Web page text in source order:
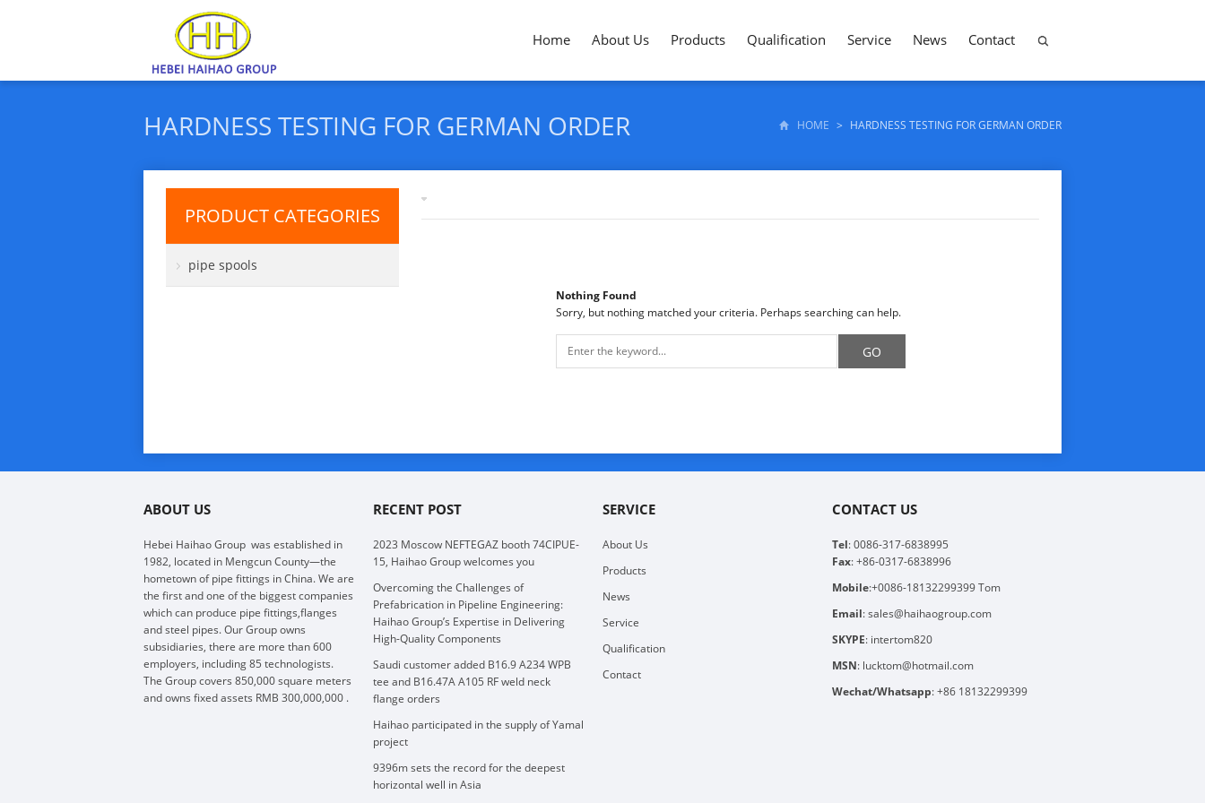
Home About Us Products Qualification Service News Contact
HARDNESS TESTING FOR GERMAN ORDER HOME > HARDNESS TESTING FOR GERMAN ORDER
Nothing Found
Sorry, but nothing matched your criteria. Perhaps searching can help.
PRODUCT CATEGORIES
pipe spools
ABOUT US
Hebei Haihao Group was established in
1982, located in Mengcun County—the
hometown of pipe fittings in China. We are
the first and one of the biggest companies
which can produce pipe fittings,flanges
and steel pipes. Our Group owns
subsidiaries, there are more than 600
employers, including 85 technologists.
The Group covers 850,000 square meters
and owns fixed assets RMB 300,000,000 .
RECENT POST
2023 Moscow NEFTEGAZ booth 74CIPUE-
15, Haihao Group welcomes you
Overcoming the Challenges of
Prefabrication in Pipeline Engineering:
Haihao Group’s Expertise in Delivering
High-Quality Components
Saudi customer added B16.9 A234 WPB
tee and B16.47A A105 RF weld neck
flange orders
Haihao participated in the supply of Yamal
project
9396m sets the record for the deepest
horizontal well in Asia
SERVICE
About Us
Products
News
Service
Qualification
Contact
CONTACT US
Tel: 0086-317-6838995
Fax: +86-0317-6838996
Mobile:+0086-18132299399 Tom
Email: sales@haihaogroup.com
SKYPE: intertom820
MSN: lucktom@hotmail.com
Wechat/Whatsapp: +86 18132299399